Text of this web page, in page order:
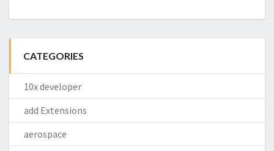
CATEGORIES
10x developer
add Extensions
aerospace